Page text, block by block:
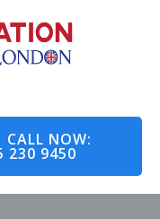
CALL NOW:
230 9450